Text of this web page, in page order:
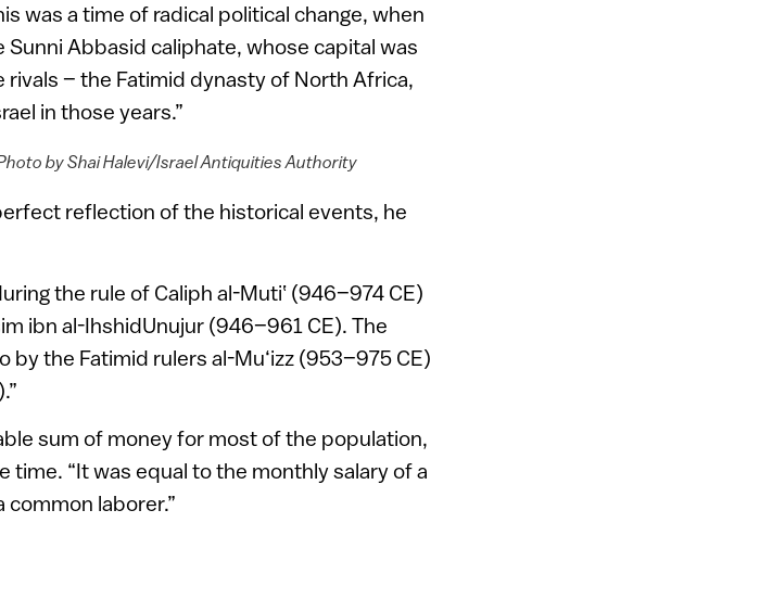
was a time of radical political change, when
Abbasid caliphate, whose capital was
– the Fatimid dynasty of North Africa,
in those years.”
by Shai Halevi/Israel Antiquities Authority
reflection of the historical events, he
the rule of Caliph al-Muti‛ (946–974 CE)
ibn al-IhshidUnujur (946–961 CE). The
the Fatimid rulers al-Mu‘izz (953–975 CE)
sum of money for most of the population,
“It was equal to the monthly salary of a
common laborer.”